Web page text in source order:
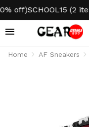
SCHOOL15 (2 items
Home AF Sneakers